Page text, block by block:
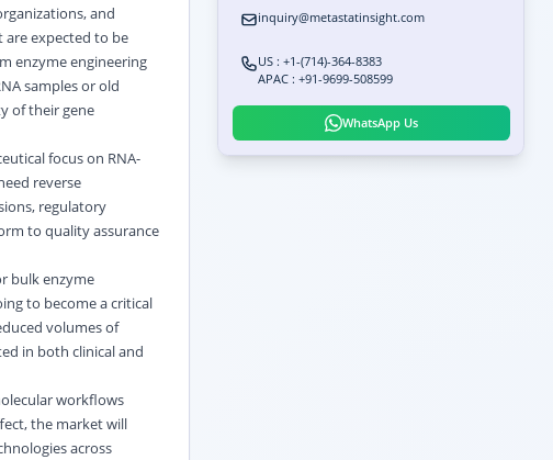
and
are expected to be
enzyme engineering
samples or old
of their gene
focus on RNA-
reverse
regulatory
to quality assurance
bulk enzyme
to become a critical
volumes of
in both clinical and
workflows
the market will
across
inquiry@metastatinsight.com
US : +1-(714)-364-8383
APAC : +91-9699-508599
WhatsApp Us